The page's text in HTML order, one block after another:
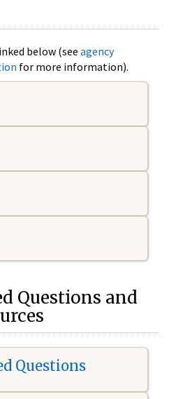
below (see agency
for more information).
Questions and
Questions